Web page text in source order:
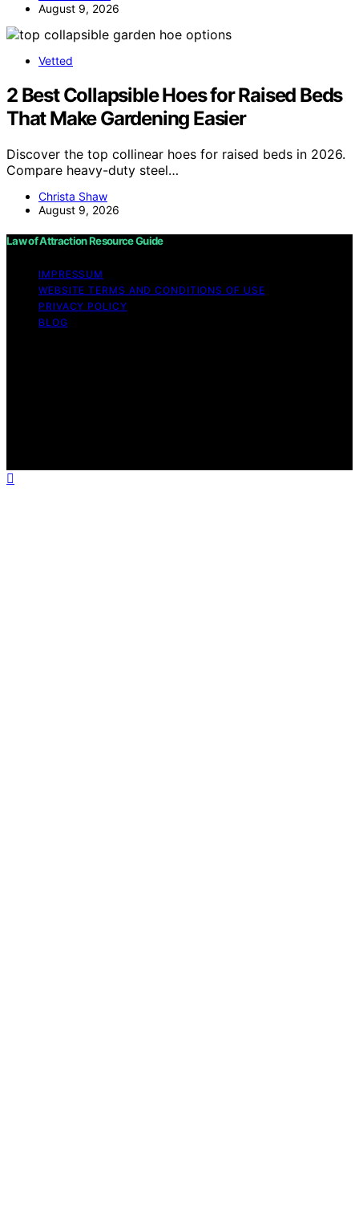
August 9, 2026
Vetted
2 Best Collapsible Hoes for Raised Beds
That Make Gardening Easier
Discover the top collinear hoes for raised beds in 2026.
Compare heavy-duty steel…
Christa Shaw
August 9, 2026
Law of Attraction Resource Guide
IMPRESSUM
WEBSITE TERMS AND CONDITIONS OF USE
PRIVACY POLICY
BLOG